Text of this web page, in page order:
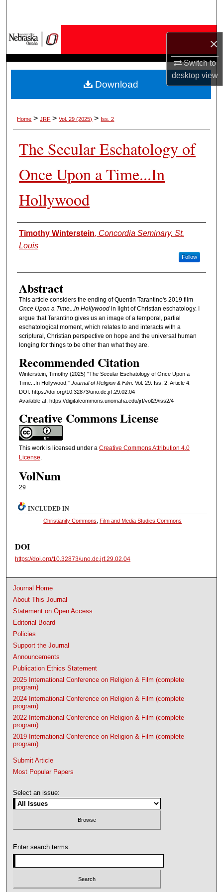
×
Switch to
desktopview
My Account
About
Home > JRF > Vol. 29 (2025) > Iss. 2
The Secular Eschatology of
Once Upon a Time...In
Hollywood
Authors
Timothy Winterstein, Concordia Seminary, St.
Louis
Follow
Abstract
This article considers the ending of Quentin Tarantino's 2019 film
Once Upon a Time...in Hollywoodin light of Christian eschatology. I
argue that Tarantino gives us an image of a temporal, partial
eschatological moment, which relates to and interacts with a
scriptural, Christian perspective on hope and the universal human
longing for things to be other than what they are.
Recommended Citation
Winterstein, Timothy (2025) "The Secular Eschatology of Once Upon a
Time...In Hollywood," Journal of Religion & Film: Vol. 29: Iss. 2, Article 4.
DOI: https://doi.org/10.32873/uno.dc.jrf.29.02.04
Available at: https://digitalcommons.unomaha.edu/jrf/vol29/iss2/4
Creative Commons License
This work is licensed under a Creative Commons Attribution 4.0
License.
VolNum
29
Download
INCLUDED IN
Christianity Commons ,Film and Media Studies Commons
DOI
https://doi.org/10.32873/uno.dc.jrf.29.02.04
Journal Home
About This Journal
Statement on Open Access
Editorial Board
Policies
Support the Journal
Announcements
Publication Ethics Statement
2025 International Conference on Religion & Film (complete
program)
2024 International Conference on Religion & Film (complete
program)
2022 International Conference on Religion & Film (complete
program)
2019 International Conference on Religion & Film (complete
program)
Submit Article
Most Popular Papers
Select an issue:
Enter search terms: